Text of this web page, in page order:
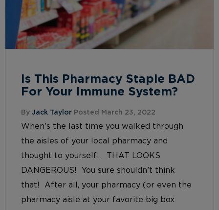
Is This Pharmacy Staple BAD
For Your Immune System?
By Jack Taylor Posted March 23, 2022
When’s the last time you walked through
the aisles of your local pharmacy and
thought to yourself… THAT LOOKS
DANGEROUS! You sure shouldn’t think
that! After all, your pharmacy (or even the
pharmacy aisle at your favorite big box